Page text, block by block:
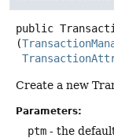
public
(
Create a new
Parameters:
ptm - the